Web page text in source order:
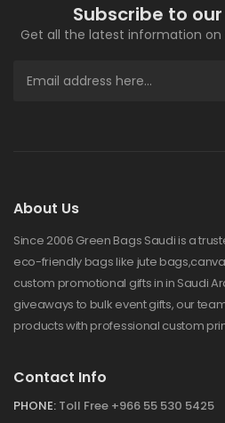
Subscribe to
Get all the latest information on
About Us
Since 2006 Green Bags Saudi is a
eco-friendly bags like jute
custom promotional gifts in in Saudi
giveaways to bulk event gifts, our
products with professional custom
Contact Info
PHONE: Toll Free +966 55 530 5425